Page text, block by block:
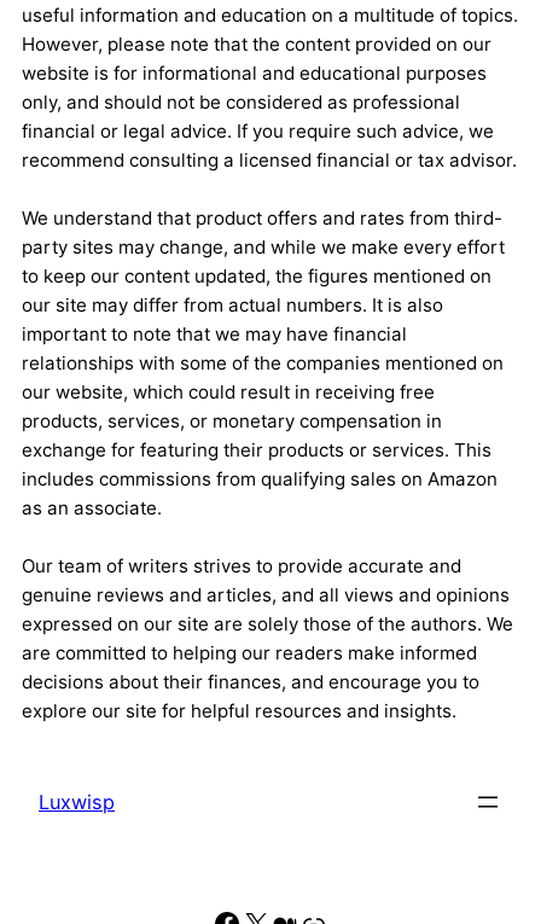
useful information and education on a multitude of topics.
However, please note that the content provided on our
website is for informational and educational purposes
only, and should not be considered as professional
financial or legal advice. If you require such advice, we
recommend consulting a licensed financial or tax advisor.
We understand that product offers and rates from third-
party sites may change, and while we make every effort
to keep our content updated, the figures mentioned on
our site may differ from actual numbers. It is also
important to note that we may have financial
relationships with some of the companies mentioned on
our website, which could result in receiving free
products, services, or monetary compensation in
exchange for featuring their products or services. This
includes commissions from qualifying sales on Amazon
as an associate.
Our team of writers strives to provide accurate and
genuine reviews and articles, and all views and opinions
expressed on our site are solely those of the authors. We
are committed to helping our readers make informed
decisions about their finances, and encourage you to
explore our site for helpful resources and insights.
Luxwisp